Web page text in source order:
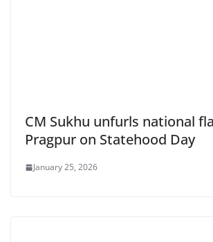
CM Sukhu unfurls national
Pragpur on Statehood Day
January 25, 2026